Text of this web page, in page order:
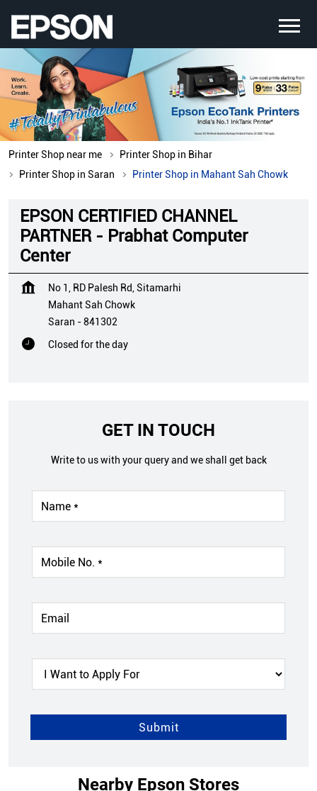
Printer Shop near me
Printer Shop in Bihar
Printer Shop in Saran
Printer Shop in Mahant Sah Chowk
EPSON CERTIFIED CHANNEL
PARTNER - Prabhat Computer
Center
No 1, RD Palesh Rd, Sitamarhi
Mahant Sah Chowk
Saran -841302
Closed for the day
GET IN TOUCH
Write to us with your query and we shall get back
Nearby Epson Stores